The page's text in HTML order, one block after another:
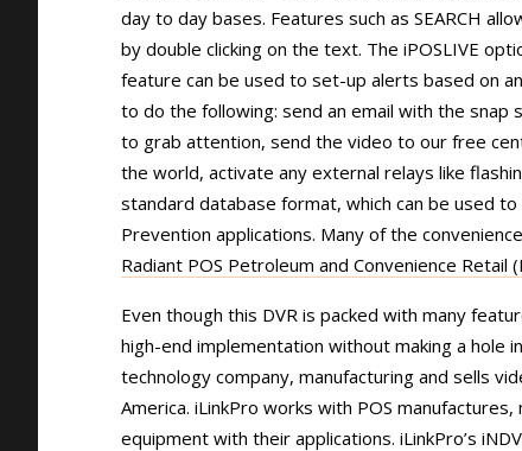
day to day bases. Features such as SEARCH
by double clicking on the text. The iPOSLIVE
feature can be used to set-up alerts based on
to do the following: send an email with the
to grab attention, send the video to our free
the world, activate any external relays like
standard database format, which can be used
Prevention applications. Many of the
Radiant POS Petroleum and Convenience Retail
Even though this DVR is packed with many
high-end implementation without making a hole
technology company, manufacturing and sells
America. iLinkPro works with POS
equipment with their applications. iLinkPro’s